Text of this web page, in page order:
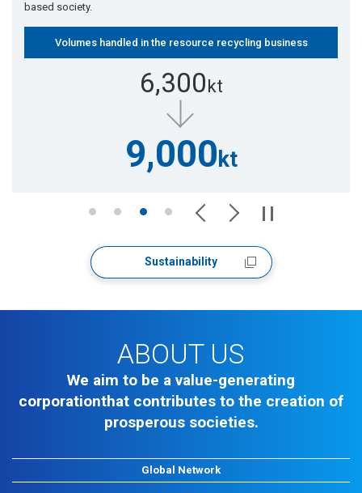
based society.
Volumes handled in the resource recycling business
6,300kt
9,000kt
Sustainability
ABOUT US
We aim to be a value-generating
corporationthat contributes to the creation of
prosperous societies.
Global Network